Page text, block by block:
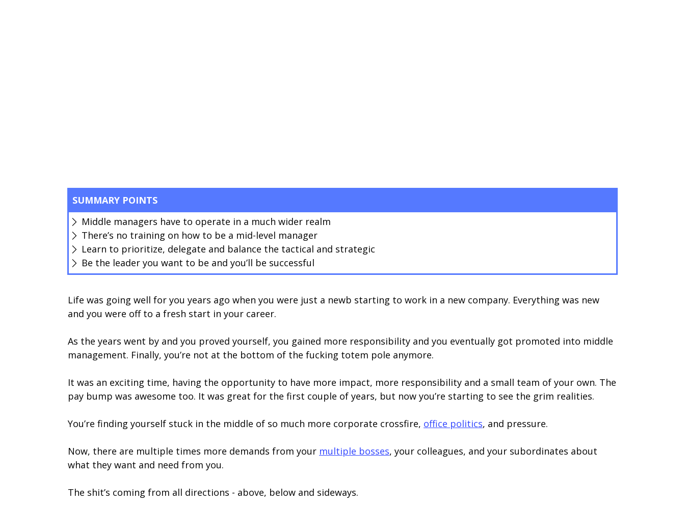
SUMMARY POINTS
Middle managers have to operate in a much wider realm
There’s no training on how to be a mid-level manager
Learn to prioritize, delegate and balance the tactical and strategic
Be the leader you want to be and you’ll be successful
Life was going well for you years ago when you were just a newb starting to work in a new company. Everything was new
and you were off to a fresh start in your career.
As the years went by and you proved yourself, you gained more responsibility and you eventually got promoted into middle
management. Finally, you’re not at the bottom of the fucking totem pole anymore.
It was an exciting time, having the opportunity to have more impact, more responsibility and a small team of your own. The
pay bump was awesome too. It was great for the first couple of years, but now you’re starting to see the grim realities.
You’re finding yourself stuck in the middle of so much more corporate crossfire, office politics, and pressure.
Now, there are multiple times more demands from your multiple bosses, your colleagues, and your subordinates about
what they want and need from you.
The shit’s coming from all directions - above, below and sideways.